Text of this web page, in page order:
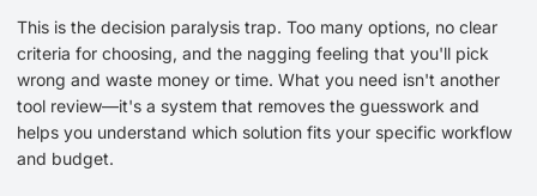
This is the decision paralysis trap. Too many options, no clear
criteria for choosing, and the nagging feeling that you'll pick
wrong and waste money or time. What you need isn't another
tool review—it's a system that removes the guesswork and
helps you understand which solution fits your specific workflow
and budget.